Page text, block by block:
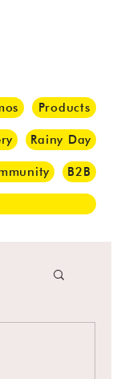
Products
Rainy Day
B2B